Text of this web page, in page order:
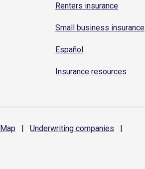
Renters insurance
Small business insurance
Español
Insurance resources
Map | Underwriting companies |